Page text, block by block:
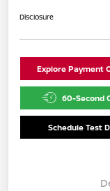
Disclosure
Explore Payment
60-Second
Schedule Test